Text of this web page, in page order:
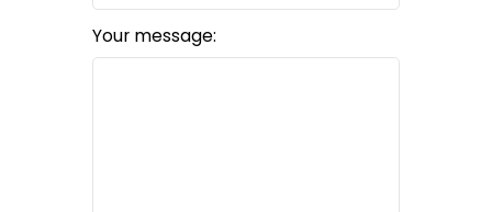
Your message: